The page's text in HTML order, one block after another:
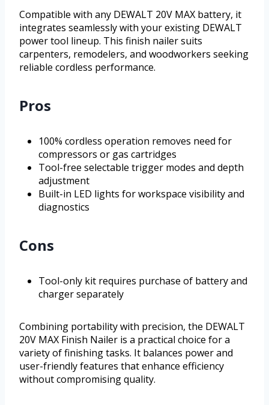
Compatible with any DEWALT 20V MAX battery, it
integrates seamlessly with your existing DEWALT
power tool lineup. This finish nailer suits
carpenters, remodelers, and woodworkers seeking
reliable cordless performance.
Pros
100% cordless operation removes need for
compressors or gas cartridges
Tool-free selectable trigger modes and depth
adjustment
Built-in LED lights for workspace visibility and
diagnostics
Cons
Tool-only kit requires purchase of battery and
charger separately
Combining portability with precision, the DEWALT
20V MAX Finish Nailer is a practical choice for a
variety of finishing tasks. It balances power and
user-friendly features that enhance efficiency
without compromising quality.